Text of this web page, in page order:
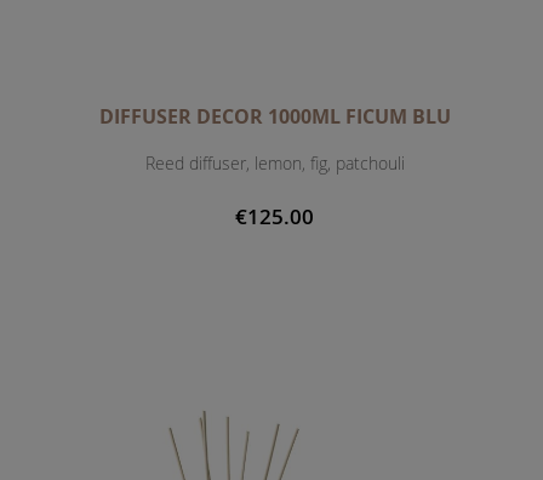
DIFFUSER DECOR 1000ML FICUM BLU
Reed diffuser, lemon, fig, patchouli
€125.00